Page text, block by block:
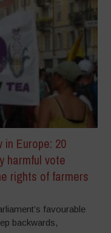
in Europe: 20
harmful vote
rights of farmers
favourable
backwards,